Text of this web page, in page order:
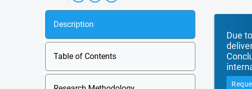
Description
Table of Contents
Due